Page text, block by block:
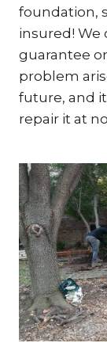
foundation,
insured!
guarantee
problem
future, and
repair it at